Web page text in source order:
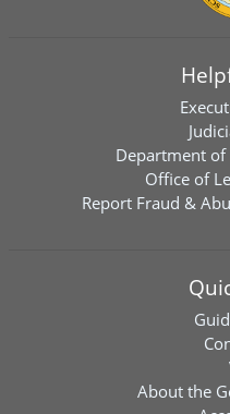
Department of
Office of
Report Fraud &
About the